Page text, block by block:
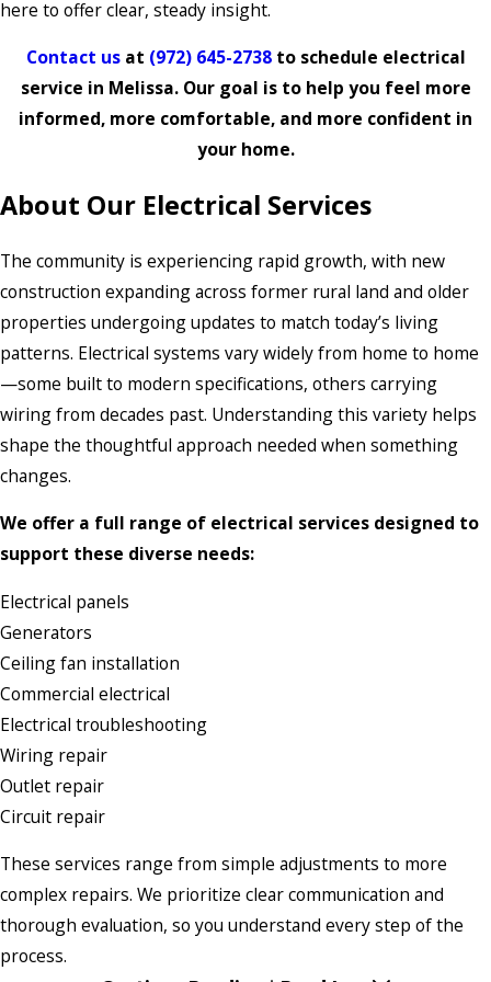
here to offer clear, steady insight.
Contact usat (972) 645-2738to schedule electrical
service in Melissa. Our goal is to help you feel more
informed, more comfortable, and more confident in
your home.
About Our Electrical Services
The community is experiencing rapid growth, with new
construction expanding across former rural land and older
properties undergoing updates to match today’s living
patterns. Electrical systems vary widely from home to home
—some built to modern specifications, others carrying
wiring from decades past. Understanding this variety helps
shape the thoughtful approach needed when something
changes.
We offer a full range of electrical services designed to
support these diverse needs:
Electrical panels
Generators
Ceiling fan installation
Commercial electrical
Electrical troubleshooting
Wiring repair
Outlet repair
Circuit repair
These services range from simple adjustments to more
complex repairs. We prioritize clear communication and
thorough evaluation, so you understand every step of the
process.